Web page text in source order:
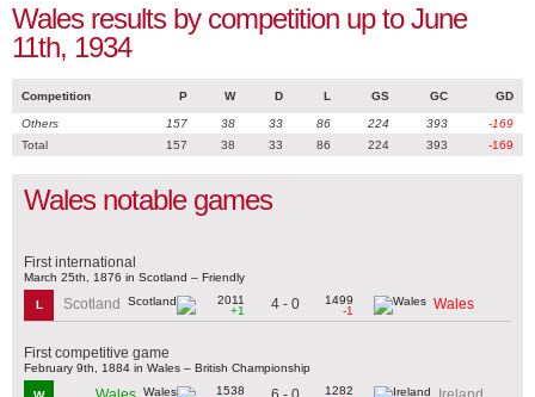
Wales results by competition up to June
11th, 1934
Competition P W D L GS GC GD
Others 157 38 33 86 224 393
-169
Total
157 38 33 86 224 393 -169
Wales notable games
First international
March 25th, 1876 in Scotland – Friendly
L Scotland
2011
+1
4 - 0
1499
-1
Wales
First competitive game
February 9th, 1884 in Wales – British Championship
1538
1282